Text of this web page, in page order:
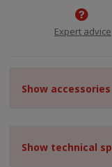
Expert advice
Show accessories
Show technical